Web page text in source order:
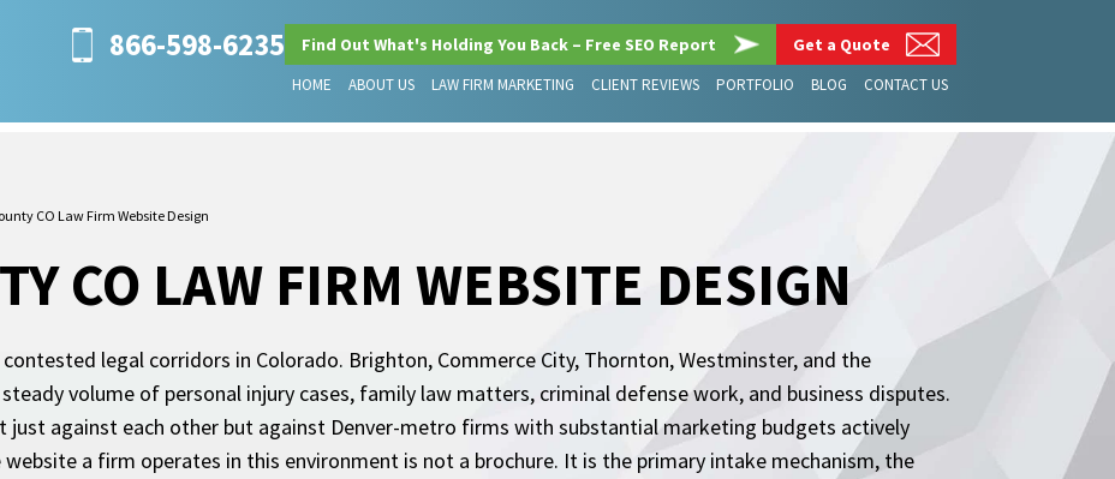
866-598-6235 Find Out What's Holding You Back – Free SEO Report Get a Quote
HOME ABOUT US LAW FIRM MARKETING CLIENT REVIEWS PORTFOLIO BLOG CONTACT US
CO Law Firm Website Design
CO LAW FIRM WEBSITE DESIGN
legal corridors in Colorado. Brighton, Commerce City, Thornton, Westminster, and the
volume of personal injury cases, family law matters, criminal defense work, and business disputes.
just against each other but against Denver-metro firms with substantial marketing budgets actively
a firm operates in this environment is not a brochure. It is the primary intake mechanism, the